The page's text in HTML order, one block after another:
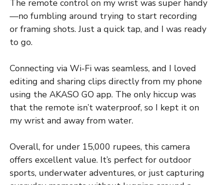
The remote control on my wrist was super handy
—no fumbling around trying to start recording
or framing shots. Just a quick tap, and I was ready
to go.
Connecting via Wi-Fi was seamless, and I loved
editing and sharing clips directly from my phone
using the AKASO GO app. The only hiccup was
that the remote isn’t waterproof, so I kept it on
my wrist and away from water.
Overall, for under 15,000 rupees, this camera
offers excellent value. It’s perfect for outdoor
sports, underwater adventures, or just capturing